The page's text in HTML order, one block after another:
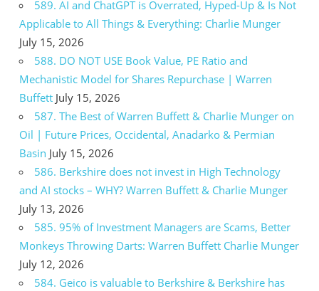
589. AI and ChatGPT is Overrated, Hyped-Up & Is Not
Applicable to All Things & Everything: Charlie Munger
July 15, 2026
588. DO NOT USE Book Value, PE Ratio and
Mechanistic Model for Shares Repurchase | Warren
Buffett July 15, 2026
587. The Best of Warren Buffett & Charlie Munger on
Oil | Future Prices, Occidental, Anadarko & Permian
Basin July 15, 2026
586. Berkshire does not invest in High Technology
and AI stocks – WHY? Warren Buffett & Charlie Munger
July 13, 2026
585. 95% of Investment Managers are Scams, Better
Monkeys Throwing Darts: Warren Buffett Charlie Munger
July 12, 2026
584. Geico is valuable to Berkshire & Berkshire has